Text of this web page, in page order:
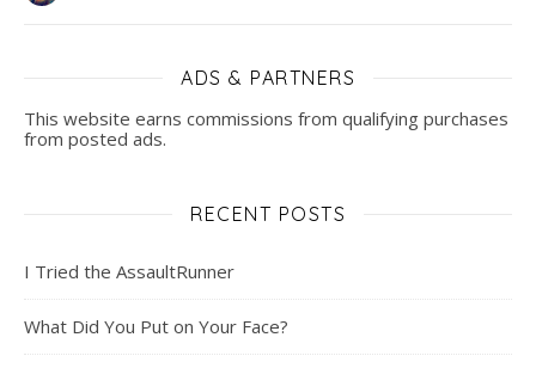
ADS & PARTNERS
This website earns commissions from qualifying purchases
from posted ads.
RECENT POSTS
I Tried the AssaultRunner
What Did You Put on Your Face?